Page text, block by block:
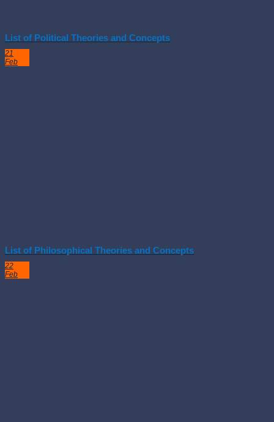
List of Political Theories and Concepts
21
Feb
List of Philosophical Theories and Concepts
22
Feb